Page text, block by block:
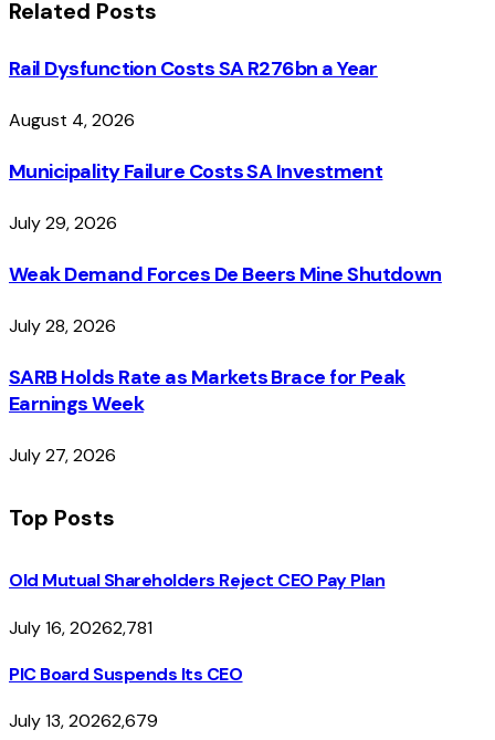
Related Posts
Rail Dysfunction Costs SA R276bn a Year
August 4, 2026
Municipality Failure Costs SA Investment
July 29, 2026
Weak Demand Forces De Beers Mine Shutdown
July 28, 2026
SARB Holds Rate as Markets Brace for Peak
Earnings Week
July 27, 2026
Top Posts
Old Mutual Shareholders Reject CEO Pay Plan
July 16, 20262,781
PIC Board Suspends Its CEO
July 13, 20262,679